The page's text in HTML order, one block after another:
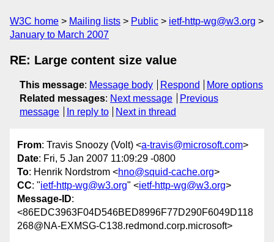
W3C home Mailing lists Public
ietf-http-wg@w3.org
January to March 2007
RE: Large content size value
This message: Message body Respond
More options
Related messages: Next message
Previous
message
In reply to Next in thread
From: Travis Snoozy (Volt) <a-travis@microsoft.com>
Date: Fri, 5 Jan 2007 11:09:29 -0800
To: Henrik Nordstrom <hno@squid-cache.org>
CC: "ietf-http-wg@w3.org" <ietf-http-wg@w3.org>
Message-ID:
<86EDC3963F04D546BED8996F77D290F6049D118
268@NA-EXMSG-C138.redmond.corp.microsoft>